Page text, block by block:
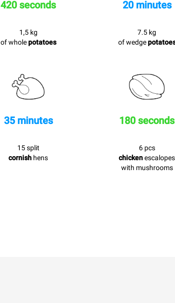
420 seconds
1,5 kg
of wholepotatoes
20 minutes
7.5 kg
of wedge
35 minutes
15 split
cornish hens
180 seconds
6 pcs
chickenescalopes
with mushrooms